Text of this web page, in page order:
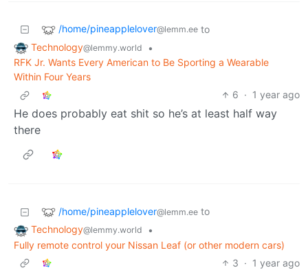
/home/pineapplelover@lemm.ee to
Technology@lemmy.world
•
RFK Jr. Wants Every American to Be Sporting a Wearable
Within Four Years
6 · 1 year ago
He does probably eat shit so he’s at least half way
there
/home/pineapplelover@lemm.ee to
Technology@lemmy.world
•
Fully remote control your Nissan Leaf (or other modern cars)
3 · 1 year ago